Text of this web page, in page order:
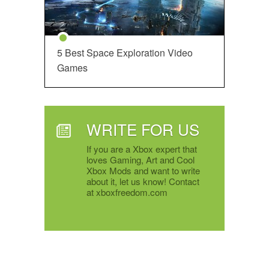
5 Best Space Exploration Video
Games
WRITE FOR US
If you are a Xbox expert that
loves Gaming, Art and Cool
Xbox Mods and want to write
about it, let us know! Contact
at xboxfreedom.com